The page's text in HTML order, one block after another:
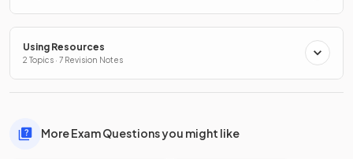
Using Resources
2 Topics · 7 Revision Notes
More Exam Questions you might like